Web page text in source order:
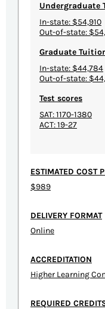
Undergraduate
In-state: $54,910
Out-of-state:
Graduate
In-state: $44,784
Out-of-state:
Test scores
SAT: 1170-1380
ACT: 19-27
ESTIMATED COST
$989
DELIVERY FORMAT
Online
ACCREDITATION
Higher Learning
REQUIRED